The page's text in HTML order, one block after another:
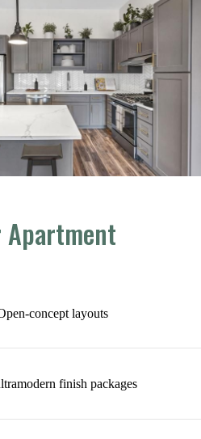
Apartment
concept layouts
finish packages